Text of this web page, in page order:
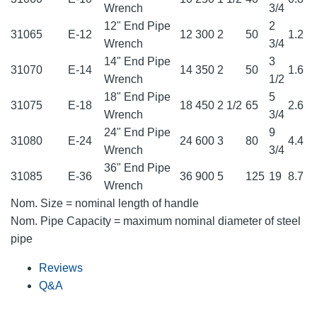
Wrench 3/4
31065 E-12
12" End Pipe
Wrench
12 300 2 50
2
3/4
1.2
31070 E-14
14" End Pipe
Wrench
14 350 2 50
3
1/2
1.6
31075 E-18
18" End Pipe
Wrench
18 450 2 1/2 65
5
3/4
2.6
31080 E-24
24" End Pipe
Wrench
24 600 3 80
9
3/4
4.4
31085 E-36
36" End Pipe
Wrench
36 900 5 125 19 8.7
Nom. Size = nominal length of handle
Nom. Pipe Capacity = maximum nominal diameter of steel
pipe
Reviews
Q&A